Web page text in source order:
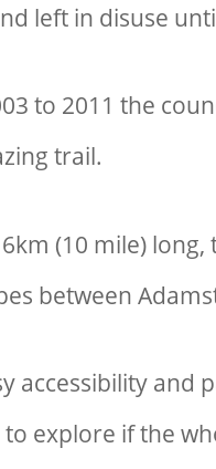
left in disuse
to 2011 the
trail.
(10 mile)
between
accessibility and
to explore if the